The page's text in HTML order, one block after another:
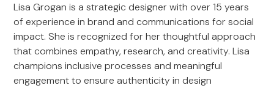
Lisa Grogan is a strategic designer with over 15 years
of experience in brand and communications for social
impact. She is recognized for her thoughtful approach
that combines empathy, research, and creativity. Lisa
champions inclusive processes and meaningful
engagement to ensure authenticity in design